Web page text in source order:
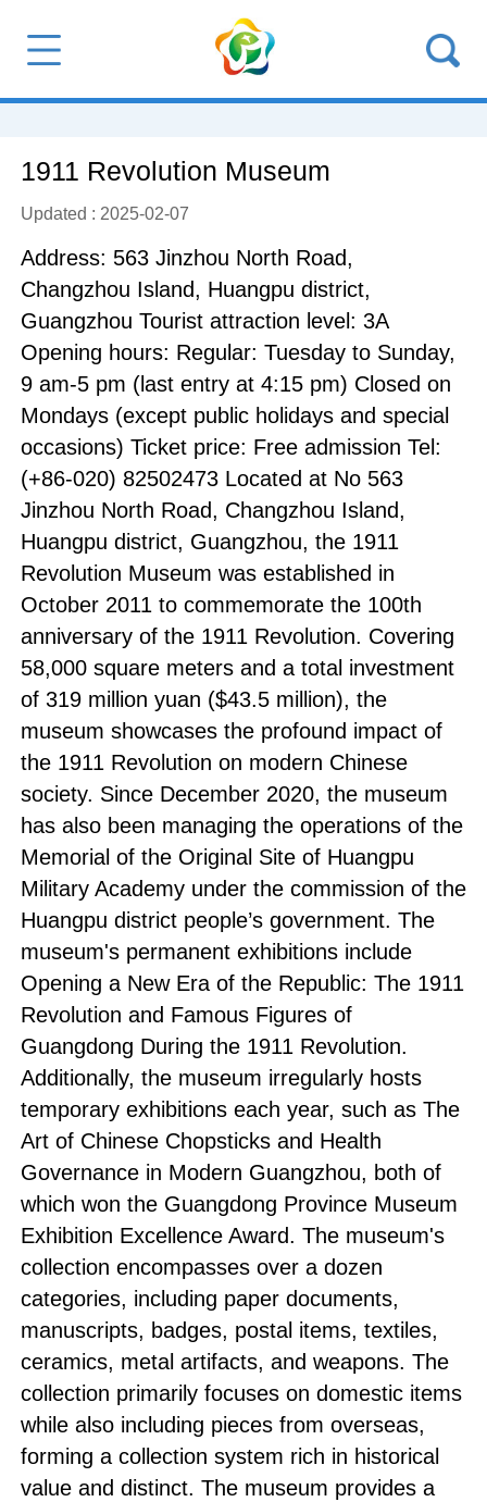
1911 Revolution Museum
Updated : 2025-02-07
Address: 563 Jinzhou North Road,
Changzhou Island, Huangpu district,
Guangzhou Tourist attraction level: 3A
Opening hours: Regular: Tuesday to Sunday,
9 am-5 pm (last entry at 4:15 pm) Closed on
Mondays (except public holidays and special
occasions) Ticket price: Free admission Tel:
(+86-020) 82502473 Located at No 563
Jinzhou North Road, Changzhou Island,
Huangpu district, Guangzhou, the 1911
Revolution Museum was established in
October 2011 to commemorate the 100th
anniversary of the 1911 Revolution. Covering
58,000 square meters and a total investment
of 319 million yuan ($43.5 million), the
museum showcases the profound impact of
the 1911 Revolution on modern Chinese
society. Since December 2020, the museum
has also been managing the operations of the
Memorial of the Original Site of Huangpu
Military Academy under the commission of the
Huangpu district people’s government. The
museum's permanent exhibitions include
Opening a New Era of the Republic: The 1911
Revolution and Famous Figures of
Guangdong During the 1911 Revolution.
Additionally, the museum irregularly hosts
temporary exhibitions each year, such as The
Art of Chinese Chopsticksand Health
Governance in Modern Guangzhou, both of
which won the Guangdong Province Museum
Exhibition Excellence Award. The museum's
collection encompasses over a dozen
categories, including paper documents,
manuscripts, badges, postal items, textiles,
ceramics, metal artifacts, and weapons. The
collection primarily focuses on domestic items
while also including pieces from overseas,
forming a collection system rich in historical
value and distinct. The museum provides a